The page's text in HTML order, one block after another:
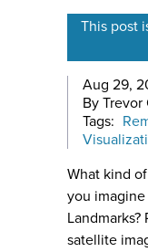
This post
Aug 29,
By Trevor
Tags:
What kind
you
Landmarks?
satellite